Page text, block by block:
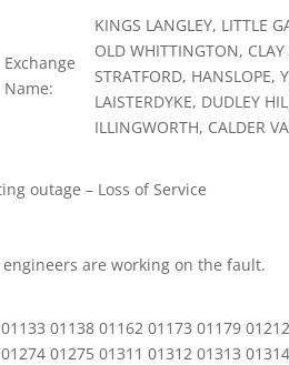
Exchange
Name:
KINGS LANGLEY, LITTLE
OLD WHITTINGTON,
STRATFORD, HANSLOPE,
LAISTERDYKE, DUDLEY
ILLINGWORTH, CALDER
outage – Loss of Service
are working on the fault.
01138 01162 01173 01179
01275 01311 01312 01313